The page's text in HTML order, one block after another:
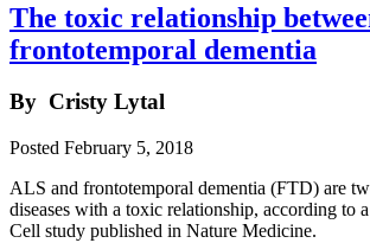
The toxic relationship
frontotemporal dementia
By Cristy Lytal
Posted February 5, 2018
ALS and frontotemporal dementia (FTD) are
diseases with a toxic relationship, according to
Cell study published in Nature Medicine.